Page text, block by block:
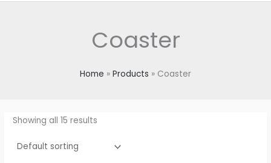
Coaster
Home Products Coaster
Showing all 15 results